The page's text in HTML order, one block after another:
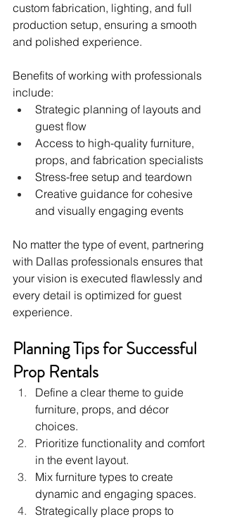
custom fabrication, lighting, and full
production setup, ensuring a smooth
and polished experience.
Benefits of working with professionals
include:
Strategic planning of layouts and
guest flow
Access to high-quality furniture,
props, and fabrication specialists
Stress-free setup and teardown
Creative guidance for cohesive
and visually engaging events
No matter the type of event, partnering
with Dallas professionals ensures that
your vision is executed flawlessly and
every detail is optimized for guest
experience.
Planning Tips for Successful
Prop Rentals
Define a clear theme to guide
furniture, props, and décor
choices.
Prioritize functionality and comfort
in the event layout.
Mix furniture types to create
dynamic and engaging spaces.
Strategically place props to